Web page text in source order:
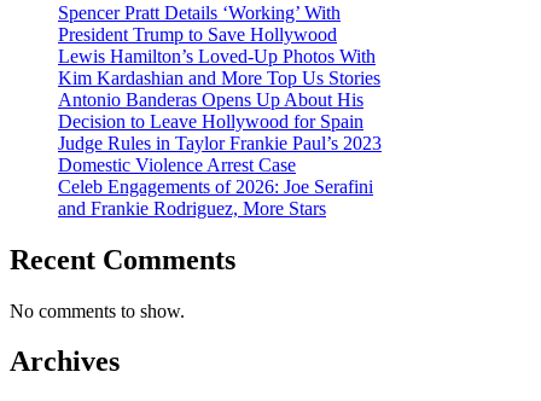
Spencer Pratt Details ‘Working’ With
President Trump to Save Hollywood
Lewis Hamilton’s Loved-Up Photos With
Kim Kardashian and More Top Us Stories
Antonio Banderas Opens Up About His
Decision to Leave Hollywood for Spain
Judge Rules in Taylor Frankie Paul’s 2023
Domestic Violence Arrest Case
Celeb Engagements of 2026: Joe Serafini
and Frankie Rodriguez, More Stars
Recent Comments
No comments to show.
Archives